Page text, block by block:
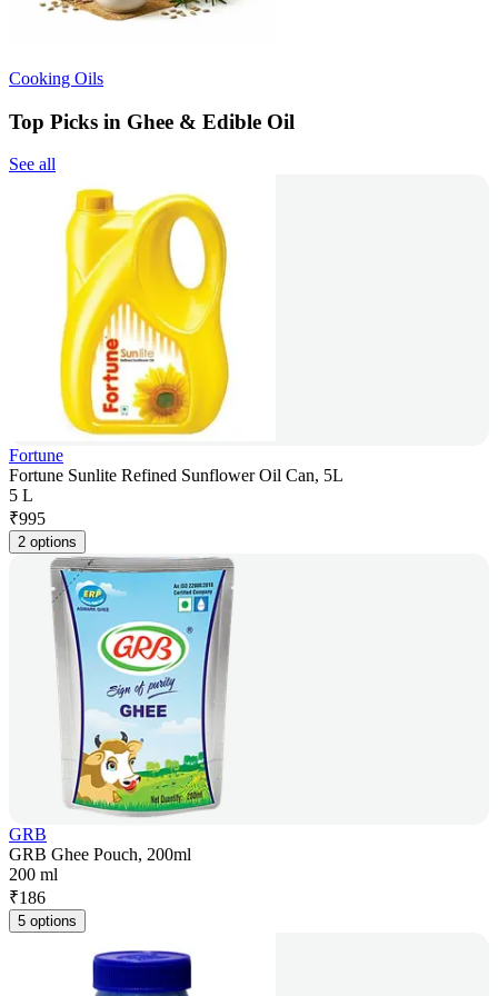
Cooking Oils
Top Picks in Ghee & Edible Oil
See all
Fortune
Fortune Sunlite Refined Sunflower Oil Can, 5L
5 L
₹995
2 options
GRB
GRB Ghee Pouch, 200ml
200 ml
₹186
5 options